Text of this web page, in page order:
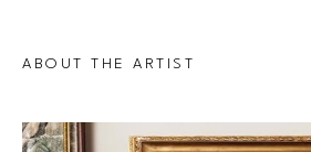
ABOUT THE ARTIST